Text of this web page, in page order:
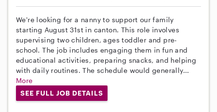
We're looking for a nanny to support our family
starting August 31st in canton. This role involves
supervising two children, ages toddler and pre-
school. The job includes engaging them in fun and
educational activities, preparing snacks, and helping
with daily routines. The schedule would generally...
More
SEE FULL JOB DETAILS